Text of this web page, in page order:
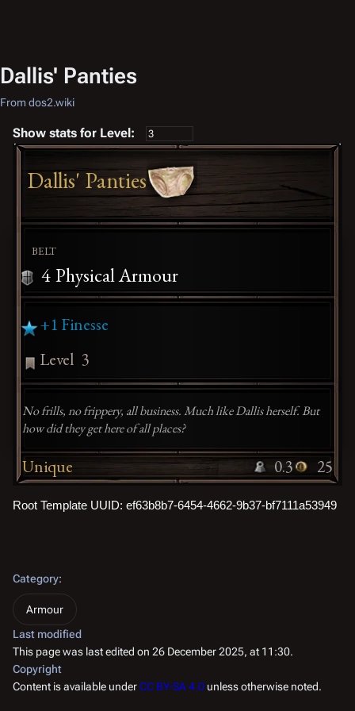
Dallis' Panties
From dos2.wiki
Show stats for Level:
Dallis' Panties
BELT
4Physical Armour
+1 Finesse
Level 3
No frills, no frippery, all business. Much like Dallis herself. But
how did they get here of all places?
Unique 0.3 25
Root Template UUID: ef63b8b7-6454-4662-9b37-bf7111a53949
Category:
Armour
Last modified
This page was last edited on 26 December 2025, at 11:30.
Copyright
Content is available underCC BY-SA 4.0 unless otherwise noted.